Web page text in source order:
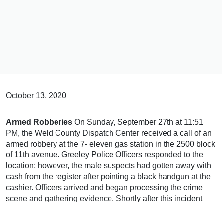
October 13, 2020
Armed Robberies On Sunday, September 27th at 11:51
PM, the Weld County Dispatch Center received a call of an
armed robbery at the 7- eleven gas station in the 2500 block
of 11th avenue. Greeley Police Officers responded to the
location; however, the male suspects had gotten away with
cash from the register after pointing a black handgun at the
cashier. Officers arrived and began processing the crime
scene and gathering evidence. Shortly after this incident